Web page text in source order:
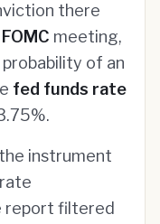
there
FOMC meeting,
of an
fed funds rate
instrument
report filtered